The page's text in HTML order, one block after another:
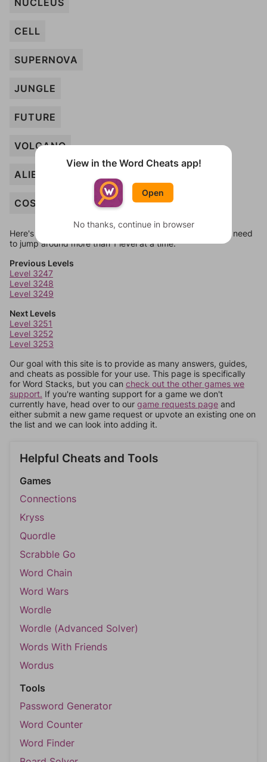
NUCLEUS
CELL
SUPERNOVA
JUNGLE
FUTURE
VOLCANO
ALIEN
COSMOS
Here's some quick links to a few other levels, in case you need
to jump around more than 1 level at a time.
Previous Levels
Level 3247
Level 3248
Level 3249
Next Levels
Level 3251
Level 3252
Level 3253
Our goal with this site is to provide as many answers, guides,
and cheats as possible for your use. This page is specifically
for Word Stacks, but you can check out the other games we
support. If you're wanting support for a game we don't
currently have, head over to our game requests page and
either submit a new game request or upvote an existing one on
the list and we can look into adding it.
Helpful Cheats and Tools
Games
Connections
Kryss
Quordle
Scrabble Go
Word Chain
Word Wars
Wordle
Wordle (Advanced Solver)
Words With Friends
Wordus
Tools
Password Generator
Word Counter
Word Finder
View in the Word Cheats app!
Open
No thanks, continue in browser